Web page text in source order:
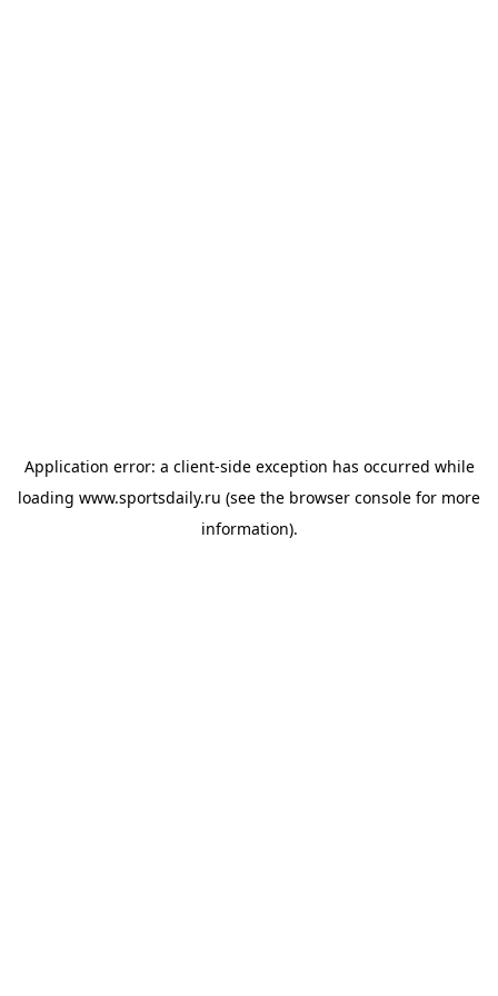
Application error: a client-side exception has occurred while
loading www.sportsdaily.ru (see the browser console for more
information).